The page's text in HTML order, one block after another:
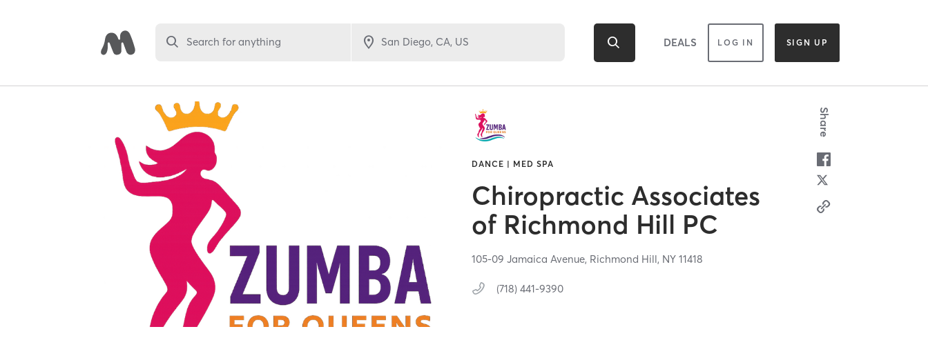
Search for anything DEALS LOG IN SIGN UP
DANCE | MED SPA
Chiropractic Associates
of Richmond Hill PC
105-09 Jamaica Avenue, Richmond Hill, NY11418
(718) 441-9390
Share